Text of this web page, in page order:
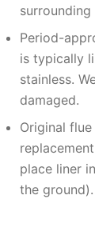
surrounding
Period-
is typically
stainless.
damaged.
Original
place liner
the